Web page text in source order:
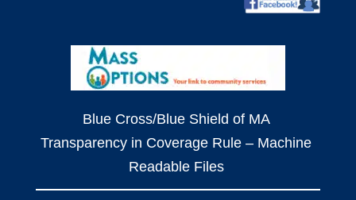
Blue Cross/Blue Shield of MA
Transparency in Coverage Rule – Machine
Readable Files